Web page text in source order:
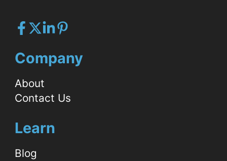
Company
About
Contact Us
Learn
Blog